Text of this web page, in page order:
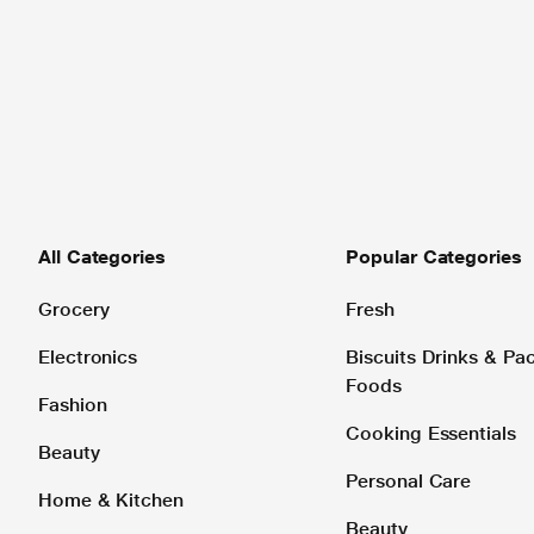
All Categories
Grocery
Electronics
Fashion
Beauty
Home & Kitchen
Popular Categories
Fresh
Biscuits Drinks &
Foods
Cooking Essentials
Personal Care
Beauty